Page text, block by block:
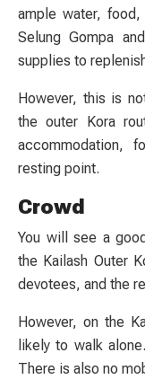
ample water,
Selung Gompa
supplies to
However, this is
the outer Kora
accommodation,
resting point.
Crowd
You will see a
the Kailash Outer
devotees, and the
However, on the
likely to walk
There is also no